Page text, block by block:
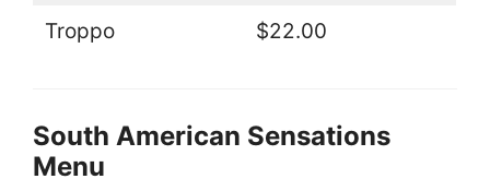
Troppo $22.00
South American Sensations
Menu